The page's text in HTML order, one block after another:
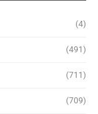
(4)
(491)
(711)
(709)